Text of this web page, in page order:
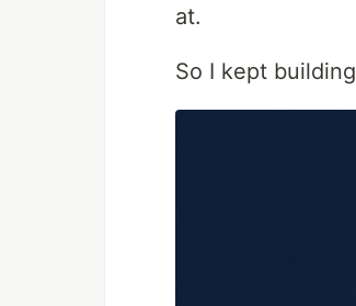
at.
So I kept building